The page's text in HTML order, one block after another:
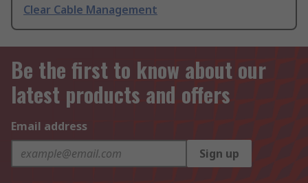
Clear Cable Management
Be the first to know about our
latest products and offers
Email address
Sign up